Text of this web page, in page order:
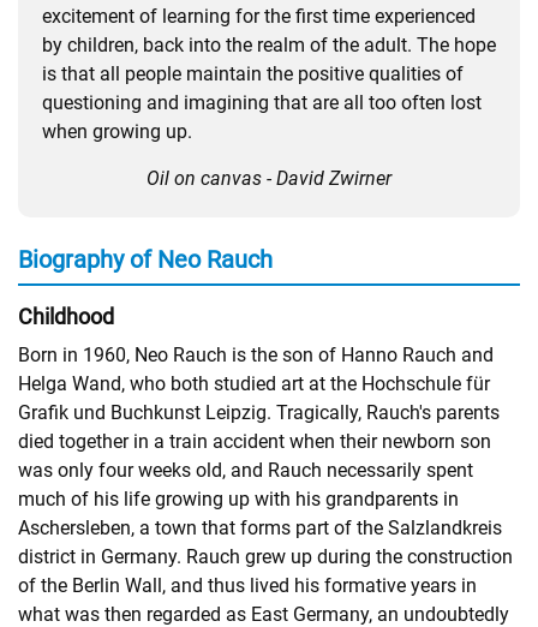
excitement of learning for the first time experienced
by children, back into the realm of the adult. The hope
is that all people maintain the positive qualities of
questioning and imagining that are all too often lost
when growing up.
Oil on canvas - David Zwirner
Biography of Neo Rauch
Childhood
Born in 1960, Neo Rauch is the son of Hanno Rauch and
Helga Wand, who both studied art at the Hochschule für
Grafik und Buchkunst Leipzig. Tragically, Rauch's parents
died together in a train accident when their newborn son
was only four weeks old, and Rauch necessarily spent
much of his life growing up with his grandparents in
Aschersleben, a town that forms part of the Salzlandkreis
district in Germany. Rauch grew up during the construction
of the Berlin Wall, and thus lived his formative years in
what was then regarded as East Germany, an undoubtedly